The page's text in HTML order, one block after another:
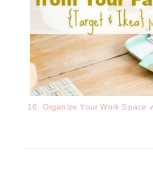
16. Organize Your Work Space